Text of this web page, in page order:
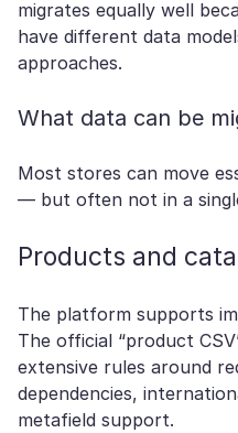
migrates equally well
have different data
approaches.
What data can be
Most stores can move
— but often not in a
Products and
The platform supports
The official “product
extensive rules around
dependencies,
metafield support.